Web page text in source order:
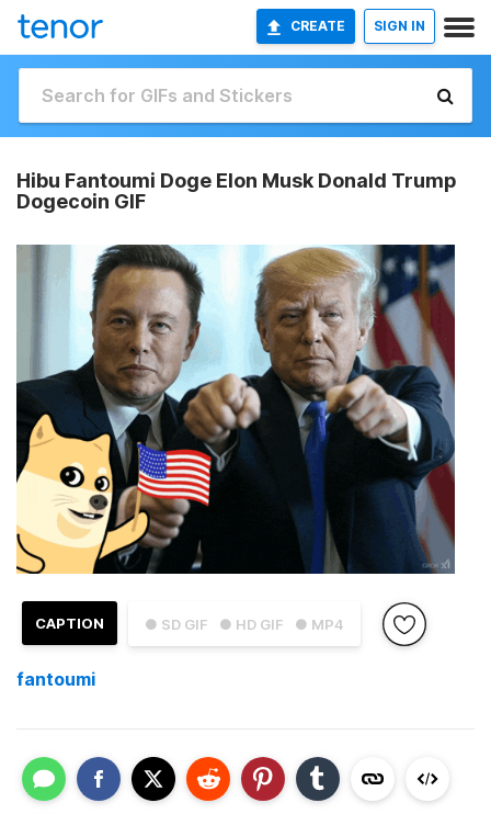
CREATE SIGN IN
Hibu Fantoumi Doge Elon Musk Donald Trump
Dogecoin GIF
● SD GIF ● HD GIF ● MP4
CAPTION
fantoumi